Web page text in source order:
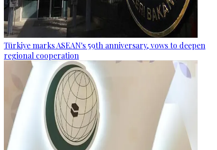
Türkiye marks ASEAN's 59th anniversary, vows to deepen
regional cooperation